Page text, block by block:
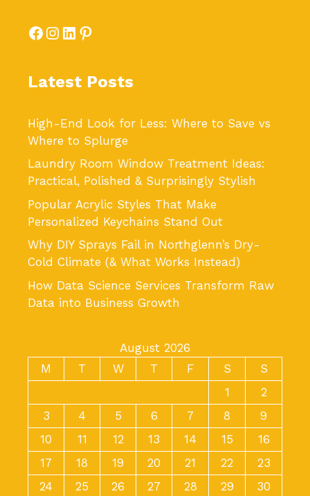
Facebook
Instagram
LinkedIn
Pinterest
Latest Posts
High-End Look for Less: Where to Save vs
Where to Splurge
Laundry Room Window Treatment Ideas:
Practical, Polished & Surprisingly Stylish
Popular Acrylic Styles That Make
Personalized Keychains Stand Out
Why DIY Sprays Fail in Northglenn’s Dry-
Cold Climate (& What Works Instead)
How Data Science Services Transform Raw
Data into Business Growth
August 2026
M
T W T F S
S
1
2
3
4 5 6 7 8
9
10
11 12 13 14 15
16
17
18 19 20 21 22
23
24
25 26 27 28 29 30